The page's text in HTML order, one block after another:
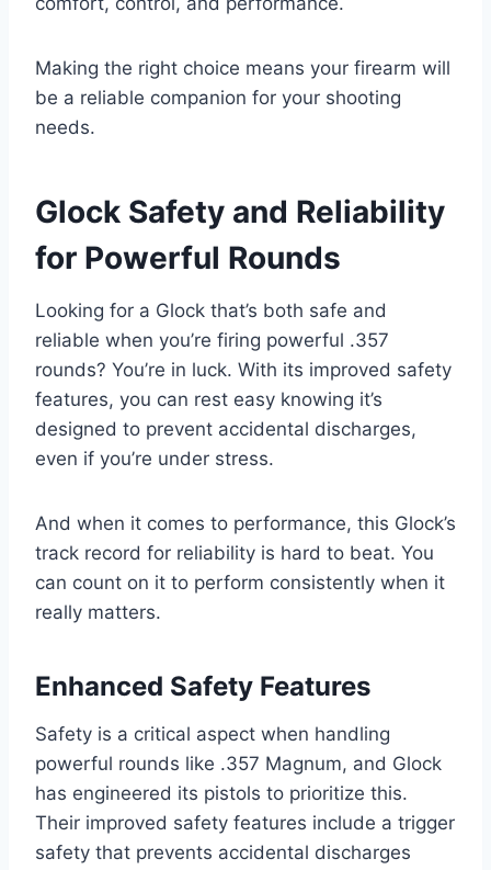
Making the right choice means your firearm will
be a reliable companion for your shooting
needs.
Glock Safety and Reliability
for Powerful Rounds
Looking for a Glock that’s both safe and
reliable when you’re firing powerful .357
rounds? You’re in luck. With its improved safety
features, you can rest easy knowing it’s
designed to prevent accidental discharges,
even if you’re under stress.
And when it comes to performance, this Glock’s
track record for reliability is hard to beat. You
can count on it to perform consistently when it
really matters.
Enhanced Safety Features
Safety is a critical aspect when handling
powerful rounds like .357 Magnum, and Glock
has engineered its pistols to prioritize this.
Their improved safety features include a trigger
safety that prevents accidental discharges